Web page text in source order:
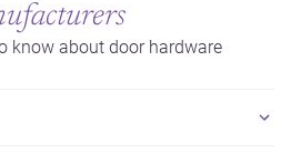
know about door hardware